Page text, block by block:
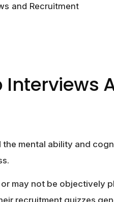
and Recruitment
Interviews
mental ability and
may not be objectively